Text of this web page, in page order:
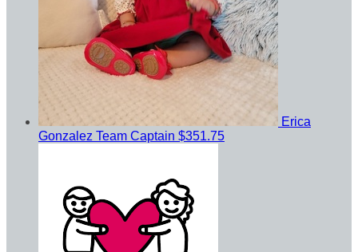
Erica
Gonzalez Team Captain $351.75